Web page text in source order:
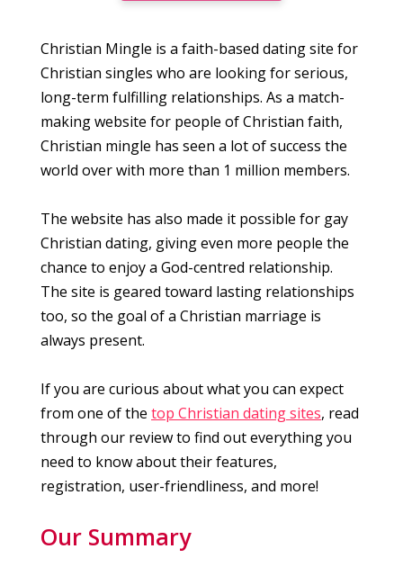
Christian Mingle is a faith-based dating site for
Christian singles who are looking for serious,
long-term fulfilling relationships. As a match-
making website for people of Christian faith,
Christian mingle has seen a lot of success the
world over with more than 1 million members.
The website has also made it possible for gay
Christian dating, giving even more people the
chance to enjoy a God-centred relationship.
The site is geared toward lasting relationships
too, so the goal of a Christian marriage is
always present.
If you are curious about what you can expect
from one of the top Christian dating sites, read
through our review to find out everything you
need to know about their features,
registration, user-friendliness, and more!
Our Summary